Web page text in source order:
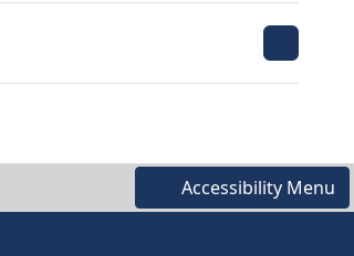
Accessibility Menu